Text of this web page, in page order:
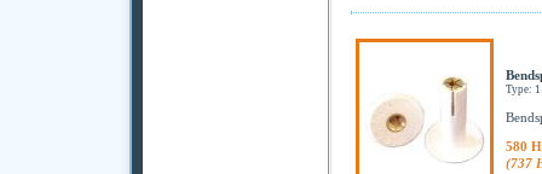
Type:
580
(737